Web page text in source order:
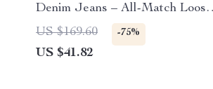
Denim Jeans – All-Match Loose
Fit
US $169.60 -75%
US $41.82